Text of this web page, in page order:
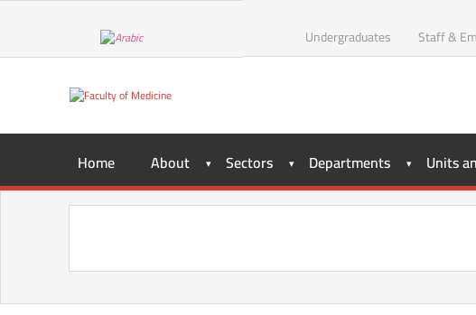
Undergraduates Staff &
Home About Sectors Departments Units